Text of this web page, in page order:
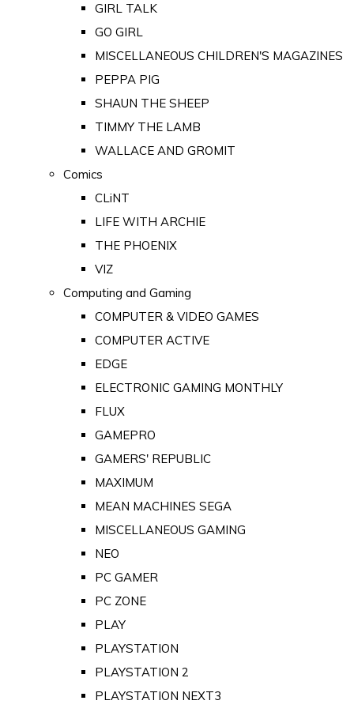
GIRL TALK
GO GIRL
MISCELLANEOUS CHILDREN'S MAGAZINES
PEPPA PIG
SHAUN THE SHEEP
TIMMY THE LAMB
WALLACE AND GROMIT
Comics
CLiNT
LIFE WITH ARCHIE
THE PHOENIX
VIZ
Computing and Gaming
COMPUTER & VIDEO GAMES
COMPUTER ACTIVE
EDGE
ELECTRONIC GAMING MONTHLY
FLUX
GAMEPRO
GAMERS' REPUBLIC
MAXIMUM
MEAN MACHINES SEGA
MISCELLANEOUS GAMING
NEO
PC GAMER
PC ZONE
PLAY
PLAYSTATION
PLAYSTATION 2
PLAYSTATION NEXT3